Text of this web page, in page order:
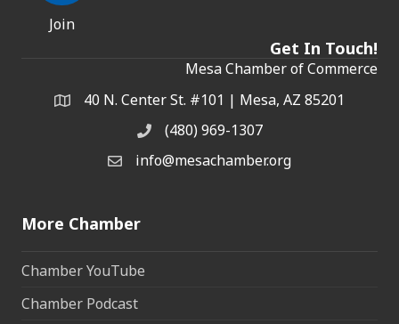
Join
Get In Touch!
Mesa Chamber of Commerce
Address & Map
40 N. Center St. #101 | Mesa, AZ 85201
Phone(480) 969-1307
Email the Chamber
info@mesachamber.org
More Chamber
Chamber YouTube
Chamber Podcast